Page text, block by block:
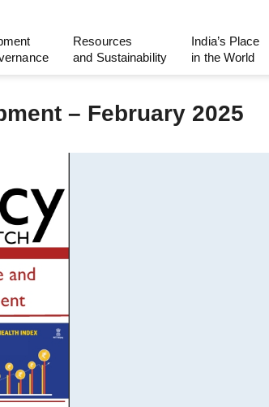
Resources
and Sustainability
India’s Place
in the World
– February 2025